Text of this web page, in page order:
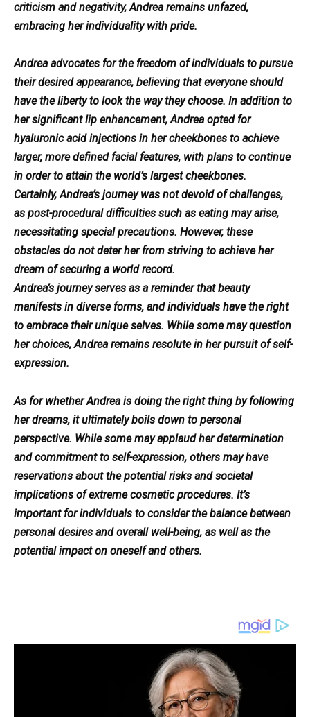
criticism and negativity, Andrea remains unfazed,
embracing her individuality with pride.
Andrea advocates for the freedom of individuals to pursue
their desired appearance, believing that everyone should
have the liberty to look the way they choose. In addition to
her significant lip enhancement, Andrea opted for
hyaluronic acid injections in her cheekbones to achieve
larger, more defined facial features, with plans to continue
in order to attain the world’s largest cheekbones.
Certainly, Andrea’s journey was not devoid of challenges,
as post-procedural difficulties such as eating may arise,
necessitating special precautions. However, these
obstacles do not deter her from striving to achieve her
dream of securing a world record.
Andrea’s journey serves as a reminder that beauty
manifests in diverse forms, and individuals have the right
to embrace their unique selves. While some may question
her choices, Andrea remains resolute in her pursuit of self-
expression.
As for whether Andrea is doing the right thing by following
her dreams, it ultimately boils down to personal
perspective. While some may applaud her determination
and commitment to self-expression, others may have
reservations about the potential risks and societal
implications of extreme cosmetic procedures. It’s
important for individuals to consider the balance between
personal desires and overall well-being, as well as the
potential impact on oneself and others.